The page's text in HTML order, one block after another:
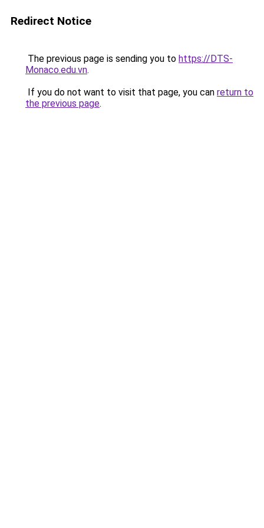
Redirect Notice
The previous page is sending you to https://DTS-
Monaco.edu.vn.
If you do not want to visit that page, you can return to
the previous page.